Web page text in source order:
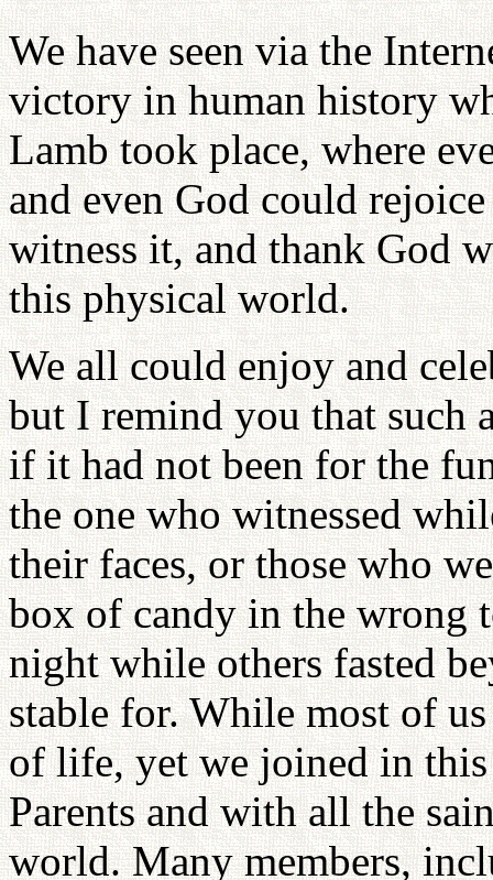
We have seen via the
victory in human history
Lamb took place, where
and even God could
witness it, and thank God
this physical world.
We all could enjoy and
but I remind you that such
if it had not been for the
the one who witnessed
their faces, or those who
box of candy in the wrong
night while others fasted
stable for. While most of
of life, yet we joined in
Parents and with all the
world. Many members,